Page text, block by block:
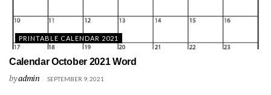
PRINTABLE CALENDAR 2021
Calendar October 2021 Word
byadmin SEPTEMBER 9, 2021